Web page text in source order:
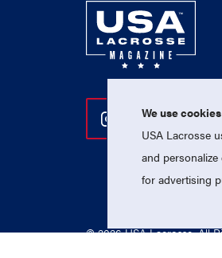
Follow Us On
Follow
© 2026 USA Lacrosse. All
We use cookies
USA Lacrosse
and
for advertising